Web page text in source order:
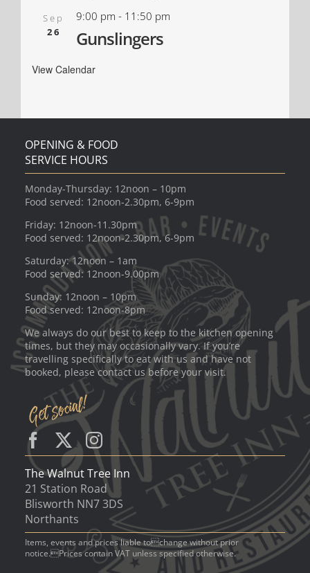
Sep
26
9:00 pm - 11:50 pm
Gunslingers
View Calendar
OPENING & FOOD
SERVICE HOURS
Monday-Thursday: 12noon – 10pm
Food served: 12noon-2.30pm, 6-9pm
Friday: 12noon-11.30pm
Food served: 12noon-2.30pm, 6-9pm
Saturday: 12noon – 1am
Food served: 12noon-9.00pm
Sunday: 12noon – 10pm
Food served: 12noon-8pm
We always do our best to keep to the kitchen opening
times, but they may occasionally vary. If you’re
travelling specifically to eat with us and have not
booked, please contact us before your visit.
The Walnut Tree Inn
21 Station Road
Blisworth NN7 3DS
Northants
Items, events and prices liable tochange without prior
notice.Prices contain VAT unless specified otherwise.